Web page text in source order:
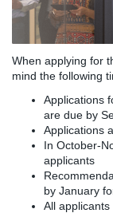
When applying for
mind the following
Applications
are due by
Applications
In October-
applicants
by January
All